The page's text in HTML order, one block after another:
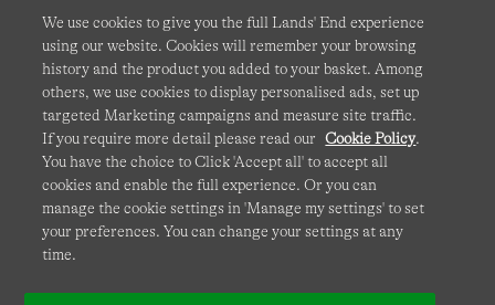
Terms & Conditions Cookies-Manage my settings
Privacy & Security Corporate Governance Accessibility
Affiliates Site Map International Sites
This site is protected by reCAPTCHA and the GooglePrivacy
PolicyandTerms of Serviceapply.
We use cookies to give you the full Lands' End experience
using our website. Cookies will remember your browsing
history and the product you added to your basket. Among
others, we use cookies to display personalised ads, set up
targeted Marketing campaigns and measure site traffic.
If you require more detail please read our Cookie Policy.
You have the choice to Click 'Accept all' to accept all
cookies and enable the full experience. Or you can
manage the cookie settings in 'Manage my settings' to set
your preferences. You can change your settings at any
time.